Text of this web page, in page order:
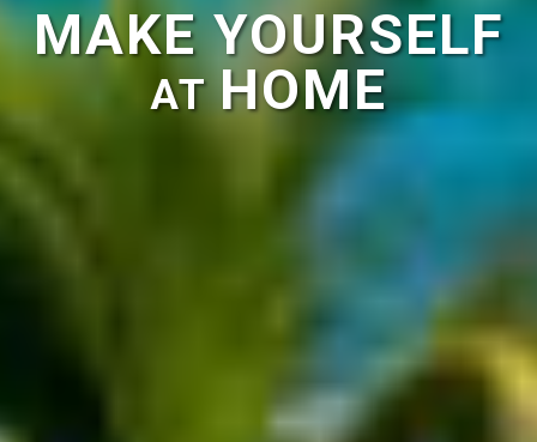
MAKE YOURSELF
ATHOME